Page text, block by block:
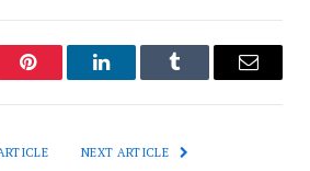
Pinterest LinkedInTumblr Email
NEXT ARTICLE